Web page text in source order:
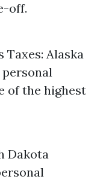
off.
Taxes: Alaska
of the highest
Dakota